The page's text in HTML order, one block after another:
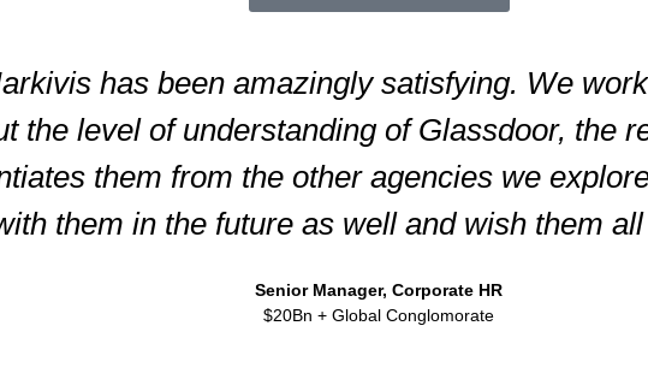
has been amazingly satisfying. We
the level of understanding of Glassdoor, the
them from the other agencies we
them in the future as well and wish them
Senior Manager, Corporate HR
$20Bn + Global Conglomorate